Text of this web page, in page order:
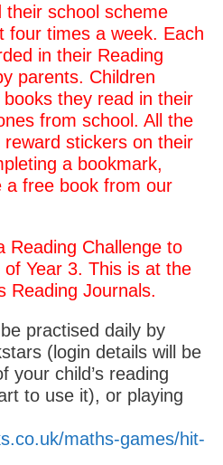
their school scheme
four times a week. Each
in their Reading
parents. Children
they read in their
from school. All the
stickers on their
a bookmark,
a free book from our
Reading Challenge to
Year 3. This is at the
Reading Journals.
practised daily by
(login details will be
your child’s reading
to use it), or playing
maths-games/hit-